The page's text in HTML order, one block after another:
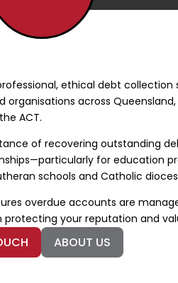
ethical debt collection
organisations across Queensland,
ACT.
of recovering outstanding
for education
schools and Catholic
overdue accounts are
your reputation and
ABOUT US